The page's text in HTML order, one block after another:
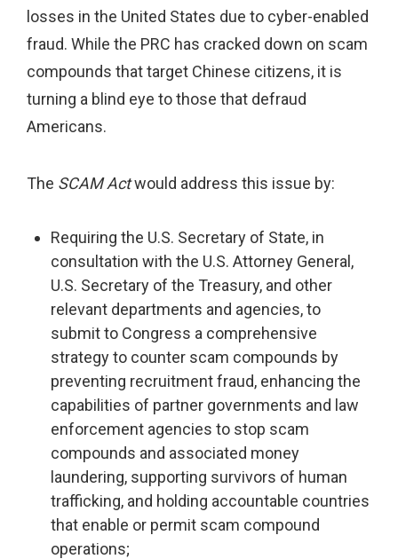
losses in the United States due to cyber-enabled
fraud. While the PRC has cracked down on scam
compounds that target Chinese citizens, it is
turning a blind eye to those that defraud
Americans.
The SCAM Actwould address this issue by:
Requiring the U.S. Secretary of State, in
consultation with the U.S. Attorney General,
U.S. Secretary of the Treasury, and other
relevant departments and agencies, to
submit to Congress a comprehensive
strategy to counter scam compounds by
preventing recruitment fraud, enhancing the
capabilities of partner governments and law
enforcement agencies to stop scam
compounds and associated money
laundering, supporting survivors of human
trafficking, and holding accountable countries
that enable or permit scam compound
operations;